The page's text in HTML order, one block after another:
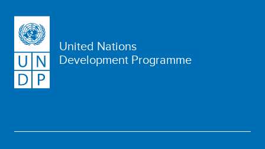
United Nations
Development Programme